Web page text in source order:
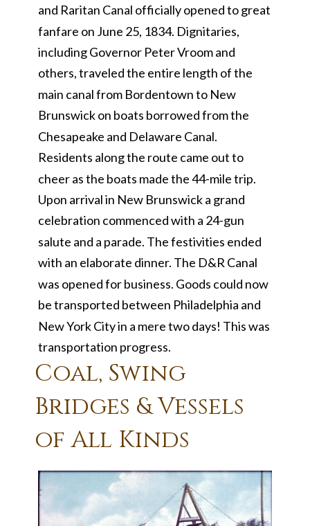
and Raritan Canal officially opened to great
fanfare on June 25, 1834. Dignitaries,
including Governor Peter Vroom and
others, traveled the entire length of the
main canal from Bordentown to New
Brunswick on boats borrowed from the
Chesapeake and Delaware Canal.
Residents along the route came out to
cheer as the boats made the 44-mile trip.
Upon arrival in New Brunswick a grand
celebration commenced with a 24-gun
salute and a parade. The festivities ended
with an elaborate dinner. The D&R Canal
was opened for business. Goods could now
be transported between Philadelphia and
New York City in a mere two days! This was
transportation progress.
Coal, Swing
Bridges & Vessels
of All Kinds